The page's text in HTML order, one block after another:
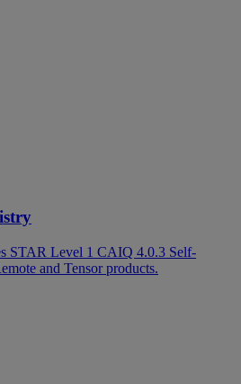
STAR Level 1 CAIQ 4.0.3 Self-
and Tensor products.